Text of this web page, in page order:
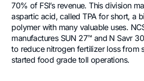
70% of FSI’s revenue. This division
aspartic acid, called TPA for short, a
polymer with many valuable uses.
manufactures SUN 27™ and N Savr
to reduce nitrogen fertilizer loss from
started food grade toll operations.